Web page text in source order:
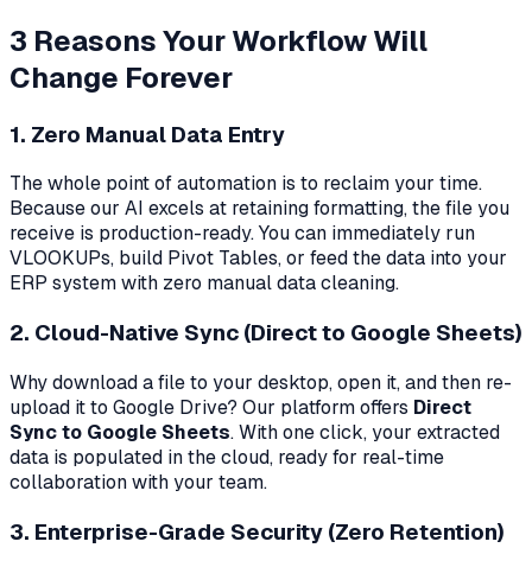
3 Reasons Your Workflow Will
Change Forever
1. Zero Manual Data Entry
The whole point of automation is to reclaim your time.
Because our AI excels at retaining formatting, the file you
receive is production-ready. You can immediately run
VLOOKUPs, build Pivot Tables, or feed the data into your
ERP system with zero manual data cleaning.
2. Cloud-Native Sync (Direct to Google Sheets)
Why download a file to your desktop, open it, and then re-
upload it to Google Drive? Our platform offers Direct
Sync to Google Sheets. With one click, your extracted
data is populated in the cloud, ready for real-time
collaboration with your team.
3. Enterprise-Grade Security (Zero Retention)